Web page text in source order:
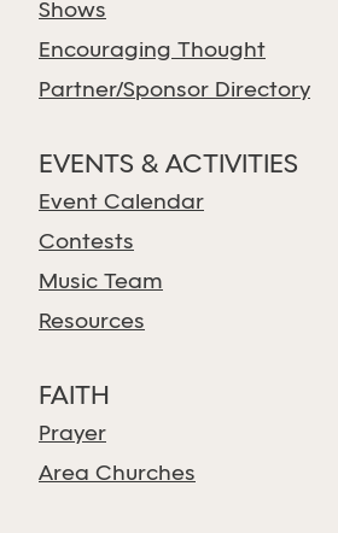
Shows
Encouraging Thought
Partner/Sponsor Directory
EVENTS & ACTIVITIES
Event Calendar
Contests
Music Team
Resources
FAITH
Prayer
Area Churches